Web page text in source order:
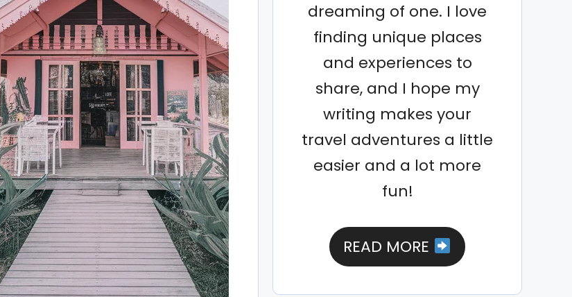
dreaming of one. I love
finding unique places
and experiences to
share, and I hope my
writing makes your
travel adventures a little
easier and a lot more
fun!
READ MORE